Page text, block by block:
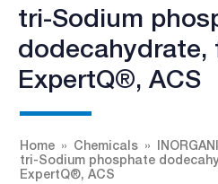
tri-Sodium
dodecahydrate,
ExpertQ®, ACS
Home Chemicals
tri-Sodium phosphate
ExpertQ®, ACS